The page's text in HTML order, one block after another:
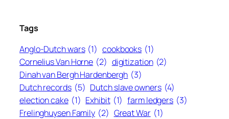
Tags
Anglo-Dutch wars (1) cookbooks (1)
Cornelius Van Horne (2) digitization (2)
Dinah van Bergh Hardenbergh (3)
Dutch records (5) Dutch slave owners (4)
election cake (1) Exhibit (1) farm ledgers (3)
Frelinghuysen Family (2) Great War (1)